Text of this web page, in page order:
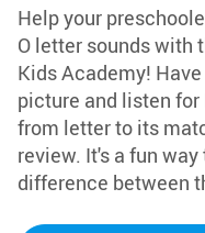
Help your
O letter sounds with
Kids Academy!
picture and listen for
from letter to its
review. It's a fun
difference between